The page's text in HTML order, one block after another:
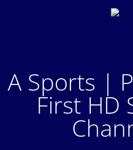
A Sports |
First HD